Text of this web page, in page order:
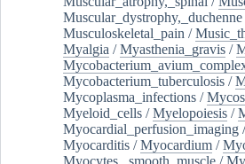
Muscular_dystrophy,_duchenne
Musculoskeletal_pain /
Myalgia /Myasthenia_gravis /
Mycobacterium_tuberculosis /
Mycoplasma_infections /
Myeloid_cells /Myelopoiesis /
Myocardial_perfusion_imaging
Myocarditis /Myocardium /
Myocytes,_smooth_muscle /